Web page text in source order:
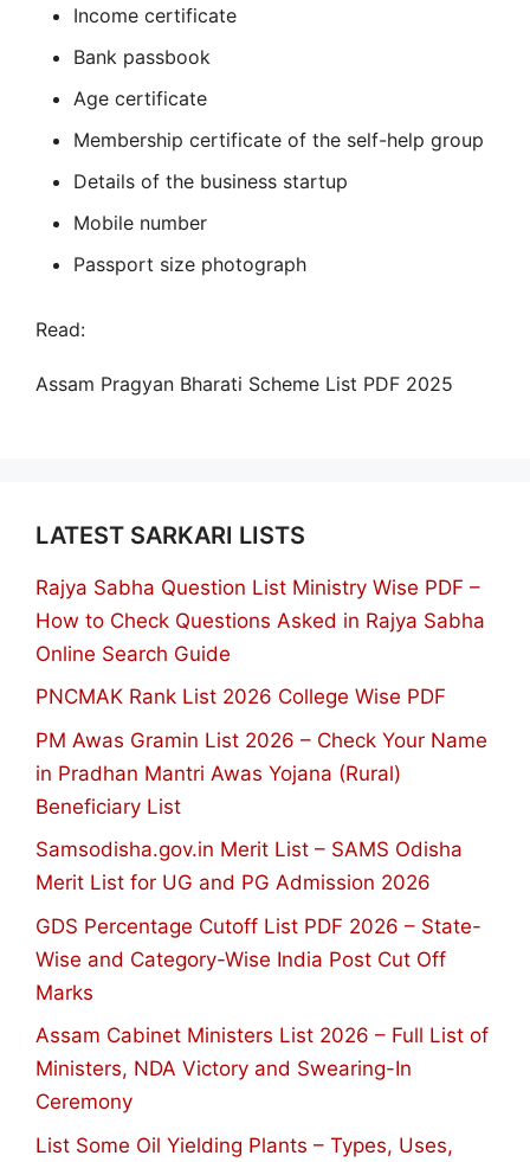
Income certificate
Bank passbook
Age certificate
Membership certificate of the self-help group
Details of the business startup
Mobile number
Passport size photograph
Read:
Assam Pragyan Bharati Scheme List PDF 2025
LATEST SARKARI LISTS
Rajya Sabha Question List Ministry Wise PDF –
How to Check Questions Asked in Rajya Sabha
Online Search Guide
PNCMAK Rank List 2026 College Wise PDF
PM Awas Gramin List 2026 – Check Your Name
in Pradhan Mantri Awas Yojana (Rural)
Beneficiary List
Samsodisha.gov.in Merit List – SAMS Odisha
Merit List for UG and PG Admission 2026
GDS Percentage Cutoff List PDF 2026 – State-
Wise and Category-Wise India Post Cut Off
Marks
Assam Cabinet Ministers List 2026 – Full List of
Ministers, NDA Victory and Swearing-In
Ceremony
List Some Oil Yielding Plants – Types, Uses,